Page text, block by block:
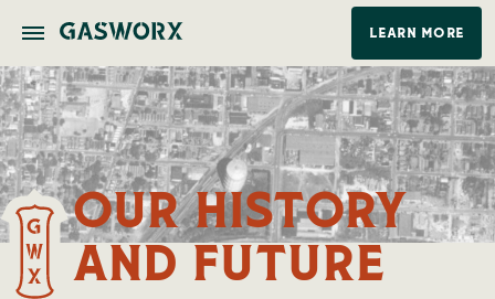
LEARN MORE
HomeThe StevedoreLa Union
Our History
and Future